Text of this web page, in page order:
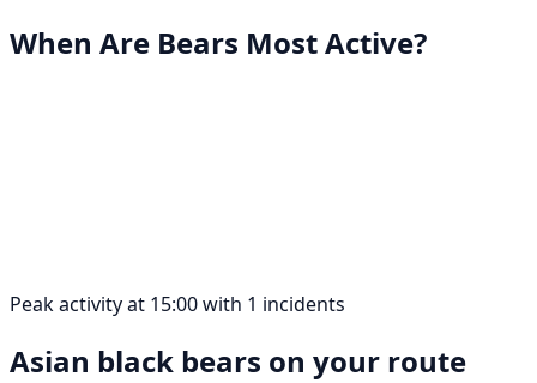
When Are Bears Most Active?
Peak activity at 15:00 with 1 incidents
Asian black bears on your route